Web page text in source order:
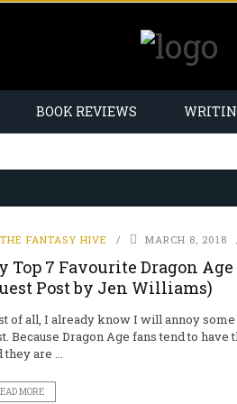
BOOK REVIEWS
THE FANTASY HIVE MARCH 8, 2018
Top 7 Favourite Dragon
Post by Jen Williams)
of all, I already know I will annoy
Because Dragon Age fans tend to have
they are ...
MORE